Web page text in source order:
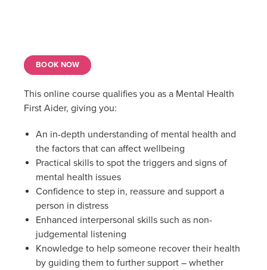
BOOK NOW
This online course qualifies you as a Mental Health
First Aider, giving you:
An in-depth understanding of mental health and
the factors that can affect wellbeing
Practical skills to spot the triggers and signs of
mental health issues
Confidence to step in, reassure and support a
person in distress
Enhanced interpersonal skills such as non-
judgemental listening
Knowledge to help someone recover their health
by guiding them to further support – whether